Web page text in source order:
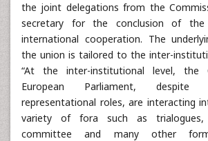
the joint delegations from the
secretary for the conclusion of the
international cooperation. The
the union is tailored to the inter-
“At the inter-institutional level, the
European Parliament, despite
representational roles, are interacting
variety of fora such as trialogues,
committee and many other